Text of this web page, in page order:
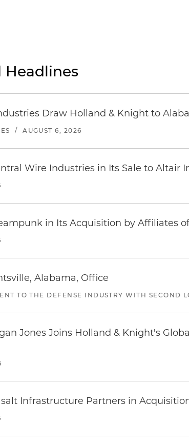
Headlines
Draw Holland & Knight to
/ AUGUST 6, 2026
Wire Industries in Its Sale to Altair
in Its Acquisition by Affiliates
Alabama, Office
TO THE DEFENSE INDUSTRY WITH SECOND
Jones Joins Holland & Knight's
Infrastructure Partners in